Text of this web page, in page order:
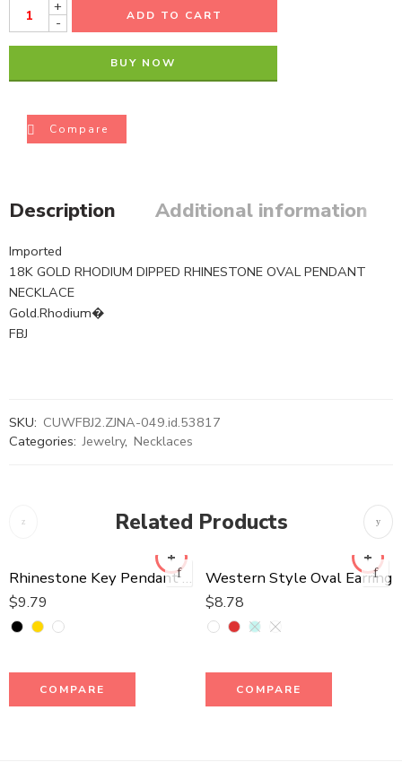
+
-
ADD TO CART
BUY NOW
Compare
Description Additional information
Imported
18K GOLD RHODIUM DIPPED RHINESTONE OVAL PENDANT
NECKLACE
Gold.Rhodium�
FBJ
SKU: CUWFBJ2.ZJNA-049.id.53817
Categories: Jewelry, Necklaces
Related Products
Rhinestone Key Pendant Long Necklace
$9.79
COMPARE
Western Style Oval Earring
$8.78
COMPARE